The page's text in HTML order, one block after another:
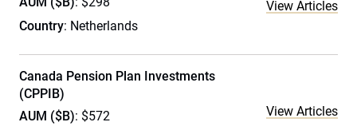
Country: Netherlands
View Articles
Canada Pension Plan Investments
(CPPIB)
AUM ($B): $572
View Articles